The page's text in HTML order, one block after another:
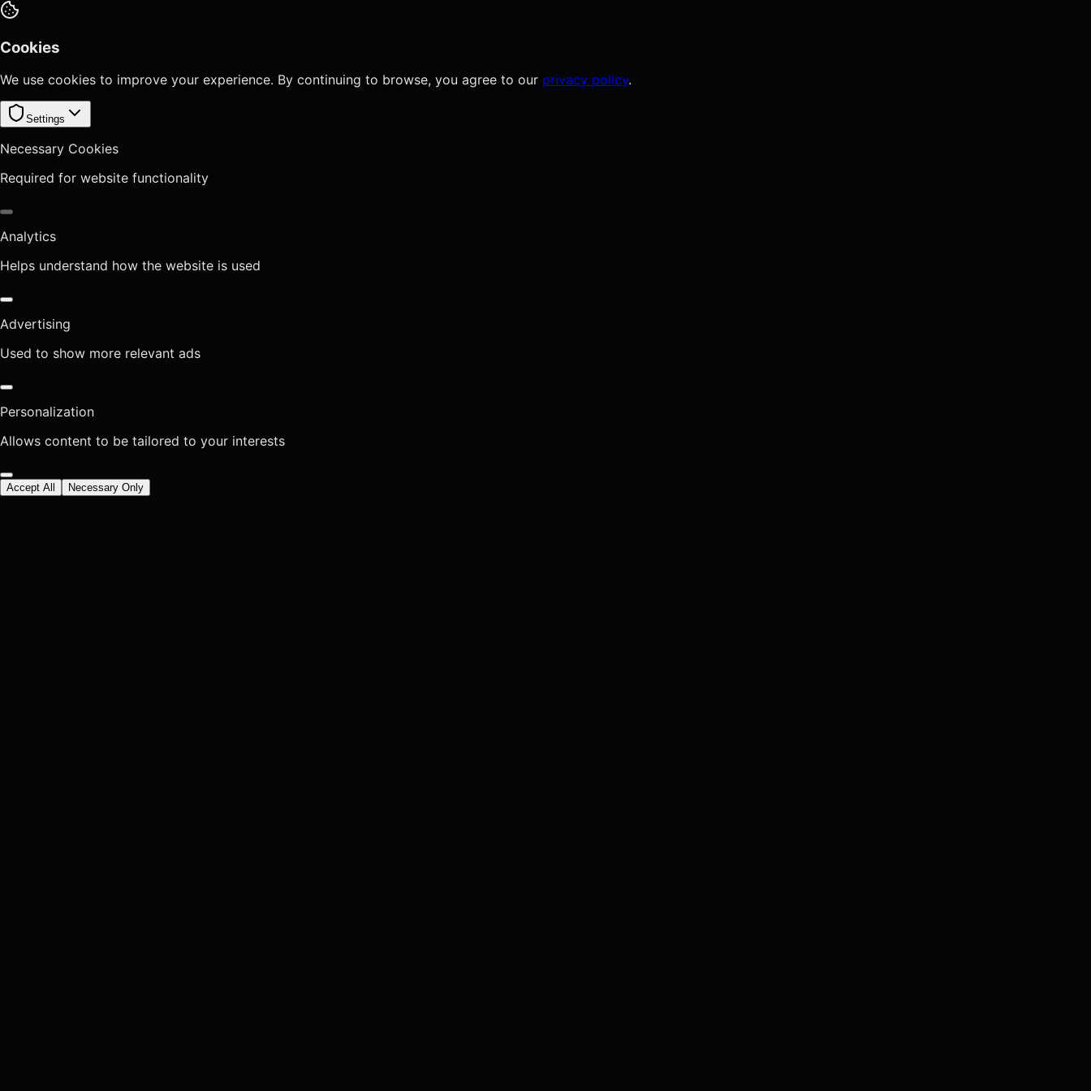
Cookies
We use cookies to improve your experience. By continuing to browse, you agree to our privacy policy.
Settings
Necessary Cookies
Required for website functionality
Analytics
Helps understand how the website is used
Advertising
Used to show more relevant ads
Personalization
Allows content to be tailored to your interests
Accept All Necessary Only